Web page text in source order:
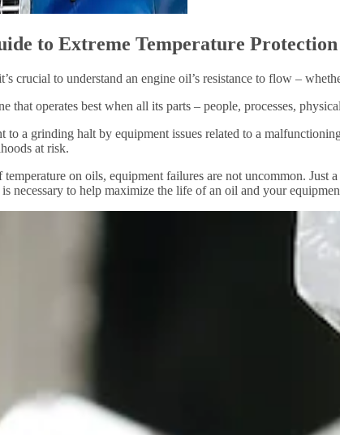
to Extreme Temperature Protection
crucial to understand an engine oil’s resistance to flow –
that operates best when all its parts – people, processes,
to a grinding halt by equipment issues related to a
at risk.
on oils, equipment failures are not uncommon.
necessary to help maximize the life of an oil and your